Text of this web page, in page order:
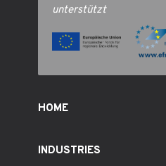
unterstützt
HOME
INDUSTRIES